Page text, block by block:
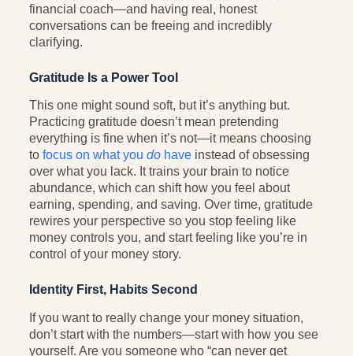
financial coach—and having real, honest
conversations can be freeing and incredibly
clarifying.
Gratitude Is a Power Tool
This one might sound soft, but it’s anything but.
Practicing gratitude doesn’t mean pretending
everything is fine when it’s not—it means choosing
to focus on what you dohaveinstead of obsessing
over what you lack. It trains your brain to notice
abundance, which can shift how you feel about
earning, spending, and saving. Over time, gratitude
rewires your perspective so you stop feeling like
money controls you, and start feeling like you’re in
control of your money story.
Identity First, Habits Second
If you want to really change your money situation,
don’t start with the numbers—start with how you see
yourself. Are you someone who “can never get